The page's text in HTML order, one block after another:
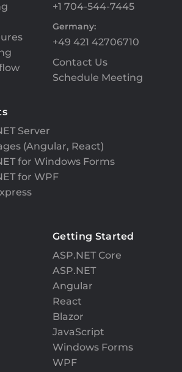
+1 704-544-7445
Germany:
+49 421 42706710
Contact Us
Schedule Meeting
Server
(Angular, React)
for Windows Forms
for WPF
Getting Started
ASP.NET Core
ASP.NET
Angular
React
Blazor
JavaScript
Windows Forms
WPF